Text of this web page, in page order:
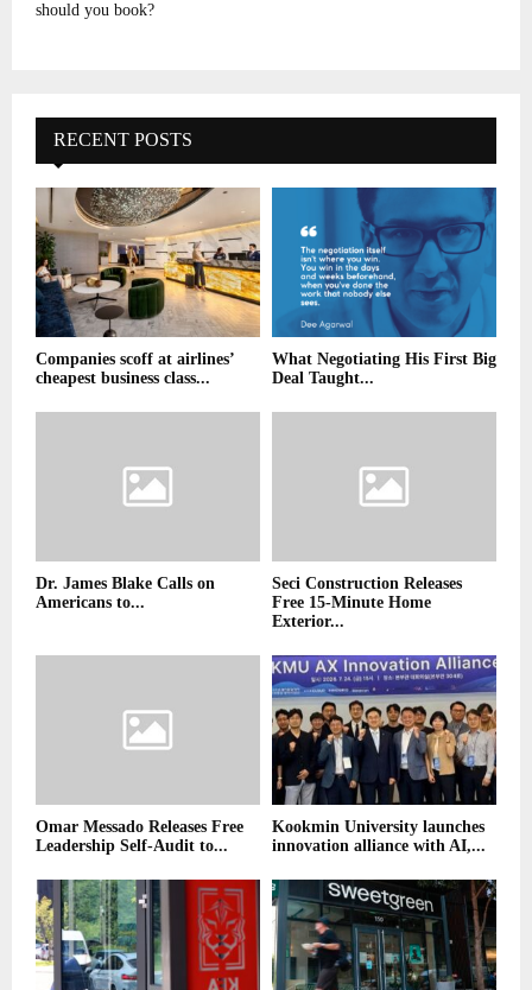
should you book?
RECENT POSTS
Companies scoff at airlines’
cheapest business class...
What Negotiating His First Big
Deal Taught...
Dr. James Blake Calls on
Americans to...
Seci Construction Releases
Free 15-Minute Home
Exterior...
Omar Messado Releases Free
Leadership Self-Audit to...
Kookmin University launches
innovation alliance with AI,...